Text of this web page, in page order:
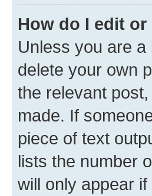
How do I edit
Unless you are
delete your own
the relevant
made. If
piece of text
lists the number
will only appear